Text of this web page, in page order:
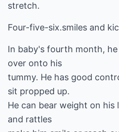
stretch.
Four-five-six.smiles and
In baby's fourth month,
over onto his
tummy. He has good
sit propped up.
He can bear weight on
and rattles